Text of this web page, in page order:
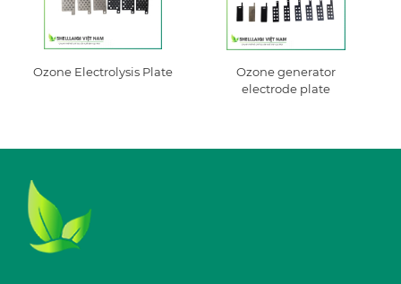
Ozone Electrolysis Plate
Ozone generator
electrode plate